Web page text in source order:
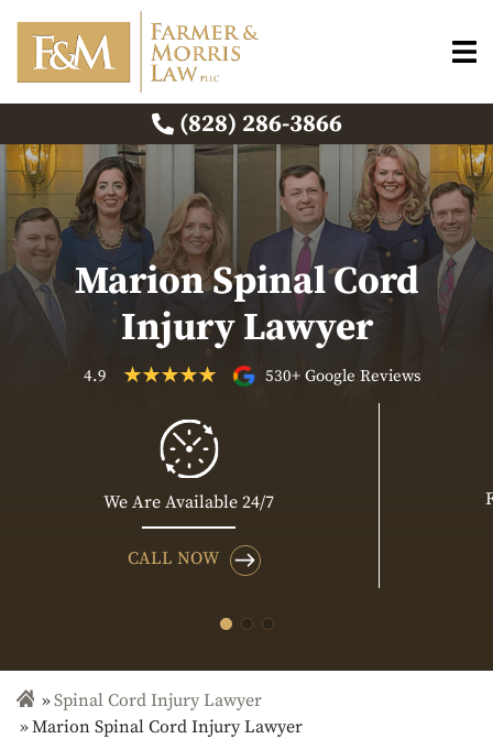
(828) 286-3866
Marion Spinal Cord
Injury Lawyer
4.9 530+ Google Reviews
We Are Available 24/7
CALL NOW
Spinal Cord Injury Lawyer
Marion Spinal Cord Injury Lawyer